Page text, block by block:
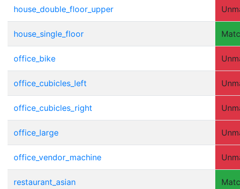
house_double_floor_upper
house_single_floor
office_bike
office_cubicles_left
office_cubicles_right
office_large
office_vendor_machine
restaurant_asian